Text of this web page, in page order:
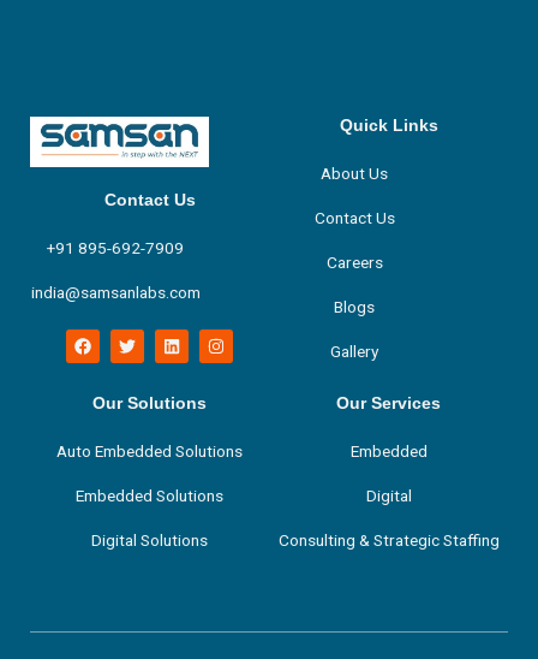
Contact Us
+91 895-692-7909
india@samsanlabs.com
F
a
c
k
T
w
i
t
L
i
n
e
n
I
n
s
a
Quick Links
About Us
Contact Us
Careers
Blogs
Gallery
Our Solutions
Auto Embedded Solutions
Embedded Solutions
Digital Solutions
Our Services
Embedded
Digital
Consulting & Strategic Staffing